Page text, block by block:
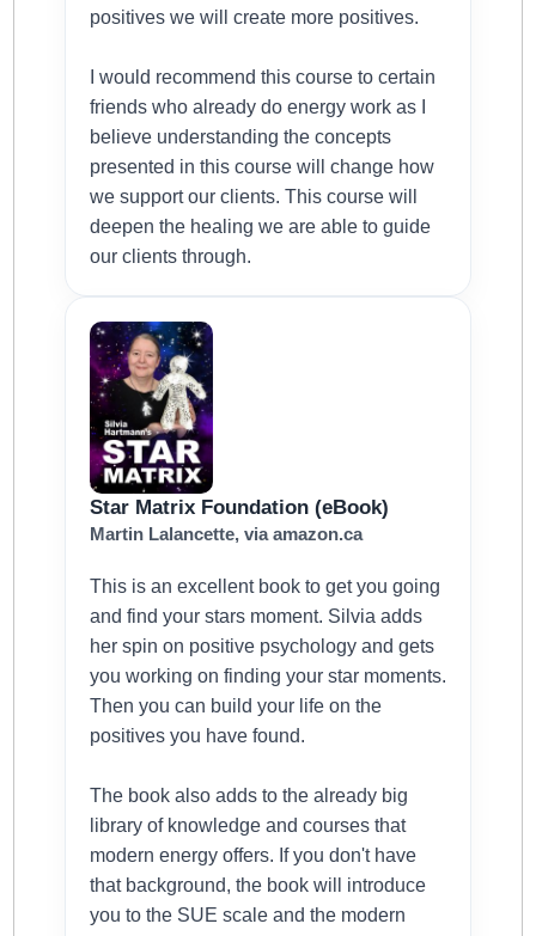
positives we will create more positives.
I would recommend this course to certain
friends who already do energy work as I
believe understanding the concepts
presented in this course will change how
we support our clients. This course will
deepen the healing we are able to guide
our clients through.
Star Matrix Foundation (eBook)
Martin Lalancette, via amazon.ca
This is an excellent book to get you going
and find your stars moment. Silvia adds
her spin on positive psychology and gets
you working on finding your star moments.
Then you can build your life on the
positives you have found.
The book also adds to the already big
library of knowledge and courses that
modern energy offers. If you don't have
that background, the book will introduce
you to the SUE scale and the modern